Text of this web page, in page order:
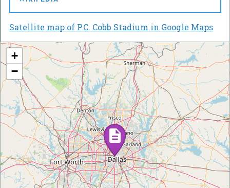
Satellite map of P.C. Cobb Stadium in Google Maps
+
−